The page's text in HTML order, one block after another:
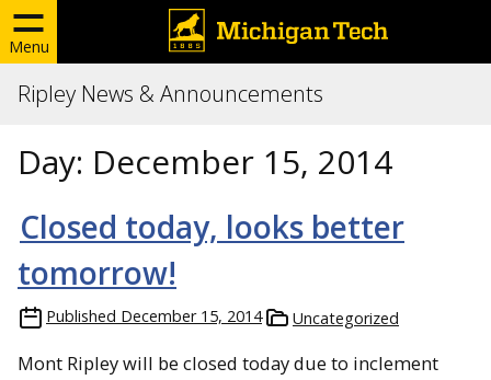
Menu
Ripley News & Announcements
Day: December 15, 2014
Closed today, looks better
tomorrow!
Published December 15, 2014 Uncategorized
Mont Ripley will be closed today due to inclement